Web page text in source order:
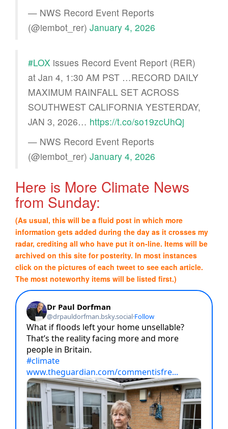
— NWS Record Event Reports
(@iembot_rer) January 4, 2026
#LOX issues Record Event Report (RER)
at Jan 4, 1:30 AM PST …RECORD DAILY
MAXIMUM RAINFALL SET ACROSS
SOUTHWEST CALIFORNIA YESTERDAY,
JAN 3, 2026… https://t.co/so19zcUhQj
— NWS Record Event Reports
(@iembot_rer) January 4, 2026
Here is More Climate News
from Sunday:
(As usual, this will be a fluid post in which more
information gets added during the day as it crosses my
radar, crediting all who have put it on-line. Items will be
archived on this site for posterity. In most instances
click on the pictures of each tweet to see each article.
The most noteworthy items will be listed first.)